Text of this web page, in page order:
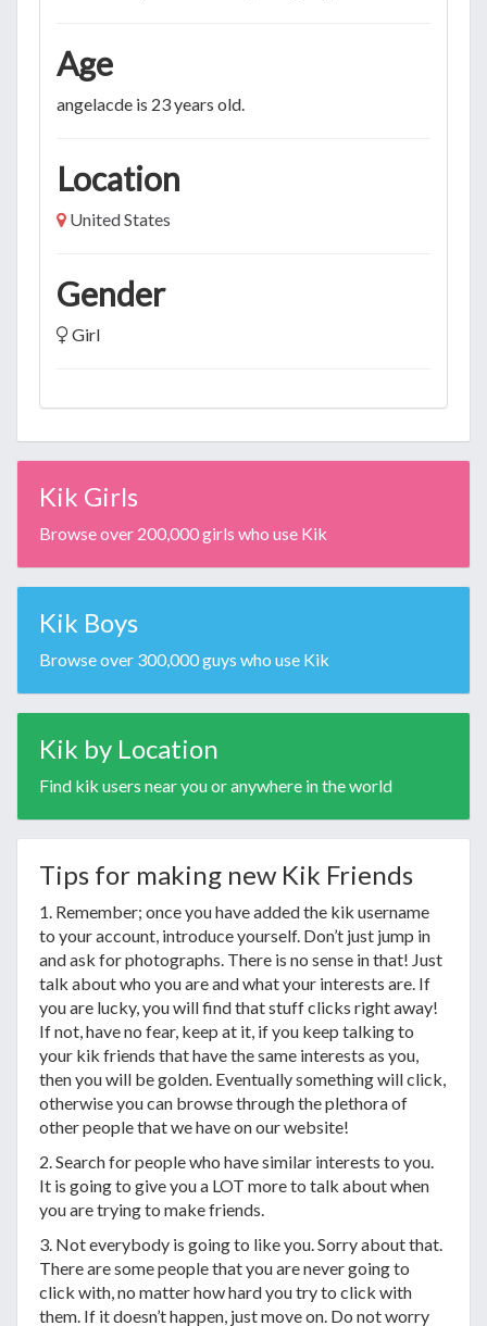
Age
angelacde is 23 years old.
Location
United States
Gender
Girl
Kik Girls
Browse over 200,000 girls who use Kik
Kik Boys
Browse over 300,000 guys who use Kik
Kik by Location
Find kik users near you or anywhere in the world
Tips for making new Kik Friends
1. Remember; once you have added the kik username
to your account, introduce yourself. Don’t just jump in
and ask for photographs. There is no sense in that! Just
talk about who you are and what your interests are. If
you are lucky, you will find that stuff clicks right away!
If not, have no fear, keep at it, if you keep talking to
your kik friends that have the same interests as you,
then you will be golden. Eventually something will click,
otherwise you can browse through the plethora of
other people that we have on our website!
2. Search for people who have similar interests to you.
It is going to give you a LOT more to talk about when
you are trying to make friends.
3. Not everybody is going to like you. Sorry about that.
There are some people that you are never going to
click with, no matter how hard you try to click with
them. If it doesn’t happen, just move on. Do not worry